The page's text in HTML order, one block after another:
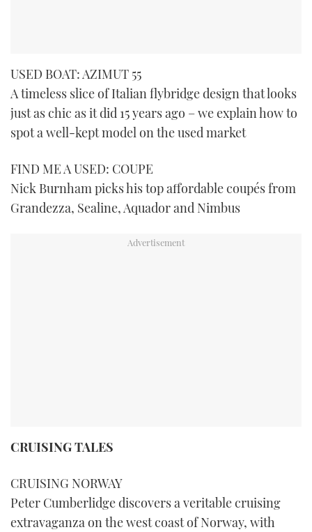
USED BOAT: AZIMUT 55
A timeless slice of Italian flybridge design that looks
just as chic as it did 15 years ago – we explain how to
spot a well-kept model on the used market
FIND ME A USED: COUPE
Nick Burnham picks his top affordable coupés from
Grandezza, Sealine, Aquador and Nimbus
CRUISING TALES
CRUISING NORWAY
Peter Cumberlidge discovers a veritable cruising
extravaganza on the west coast of Norway, with